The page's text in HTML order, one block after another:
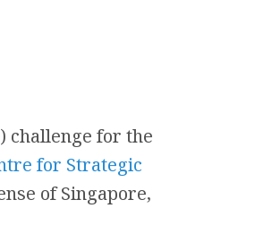
challenge for the
for Strategic
of Singapore,